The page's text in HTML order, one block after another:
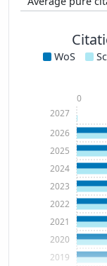
WoS
2019
2020
2021
2022
2023
2024
2025
2026
2027
0